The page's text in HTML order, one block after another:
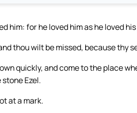
him: for he loved him as he loved
thou wilt be missed, because thy
quickly, and come to the place
Ezel.
at a mark.